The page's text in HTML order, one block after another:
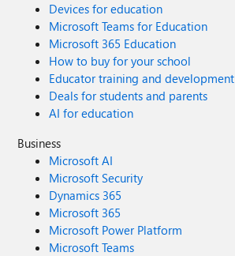
Devices for education
Microsoft Teams for Education
Microsoft 365 Education
How to buy for your school
Educator training and development
Deals for students and parents
AI for education
Business
Microsoft AI
Microsoft Security
Dynamics 365
Microsoft 365
Microsoft Power Platform
Microsoft Teams